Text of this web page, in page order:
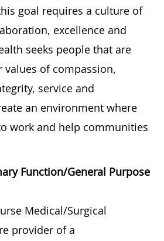
goal requires a culture of
excellence and
seeks people that are
of compassion,
service and
an environment where
work and help communities
Function/General Purpose
Medical/Surgical
provider of a